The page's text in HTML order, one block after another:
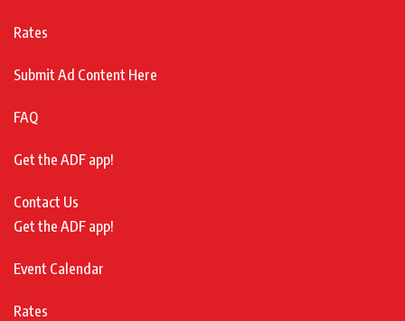
Rates
Submit Ad Content Here
FAQ
Get the ADF app!
Contact Us
Get the ADF app!
Event Calendar
Rates